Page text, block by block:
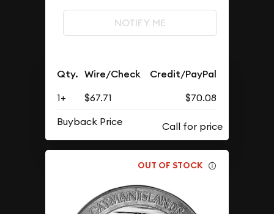
NOTIFY ME
Qty. Wire/Check Credit/PayPal
1+ $67.71
$70.08
Buyback Price
OUT OF STOCK